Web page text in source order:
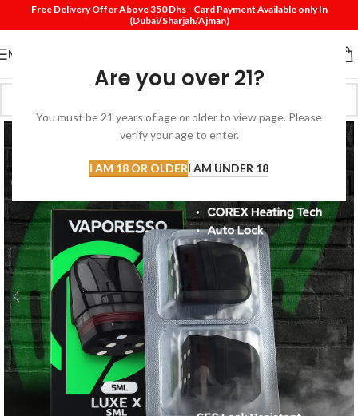
Are you over 21?
You must be 21 years of age or older to view page. Please
verify your age to enter.
I AM 18 OR OLDERI AM UNDER 18
Free Delivery Offer Above 350 Dhs - Card Payment Available only In
(Dubai/Sharjah/Ajman)
MENU